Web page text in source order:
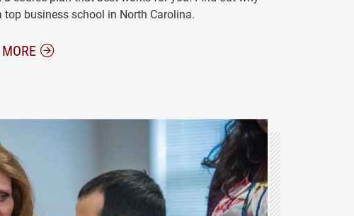
top business school in North Carolina.
ABOUT THE ELON MBA PROGRAM